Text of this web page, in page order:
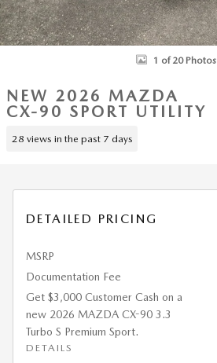
1 of 20 Photos
NEW 2026 MAZDA
CX-90 SPORT UTILITY
28 views in the past 7 days
DETAILED PRICING
MSRP
Documentation Fee
Get $3,000 Customer Cash on a
new 2026 MAZDA CX-90 3.3
Turbo S Premium Sport.
DETAILS